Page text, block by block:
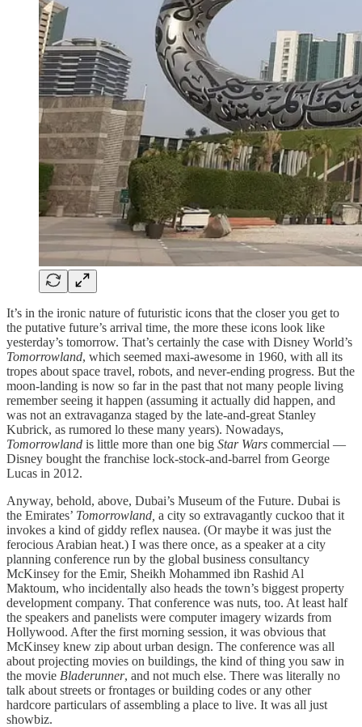
It’s in the ironic nature of futuristic icons that the closer you get to
the putative future’s arrival time, the more these icons look like
yesterday’s tomorrow. That’s certainly the case with Disney World’s
Tomorrowland, which seemed maxi-awesome in 1960, with all its
tropes about space travel, robots, and never-ending progress. But the
moon-landing is now so far in the past that not many people living
remember seeing it happen (assuming it actually did happen, and
was not an extravaganza staged by the late-and-great Stanley
Kubrick, as rumored lo these many years). Nowadays,
Tomorrowland is little more than one big Star Wars commercial —
Disney bought the franchise lock-stock-and-barrel from George
Lucas in 2012.
Anyway, behold, above, Dubai’s Museum of the Future. Dubai is
the Emirates’ Tomorrowland, a city so extravagantly cuckoo that it
invokes a kind of giddy reflex nausea. (Or maybe it was just the
ferocious Arabian heat.) I was there once, as a speaker at a city
planning conference run by the global business consultancy
McKinsey for the Emir, Sheikh Mohammed ibn Rashid Al
Maktoum, who incidentally also heads the town’s biggest property
development company. That conference was nuts, too. At least half
the speakers and panelists were computer imagery wizards from
Hollywood. After the first morning session, it was obvious that
McKinsey knew zip about urban design. The conference was all
about projecting movies on buildings, the kind of thing you saw in
the movie Bladerunner, and not much else. There was literally no
talk about streets or frontages or building codes or any other
hardcore particulars of assembling a place to live. It was all just
showbiz.